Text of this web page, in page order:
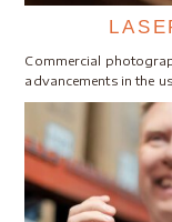
Commercial
advancements in the